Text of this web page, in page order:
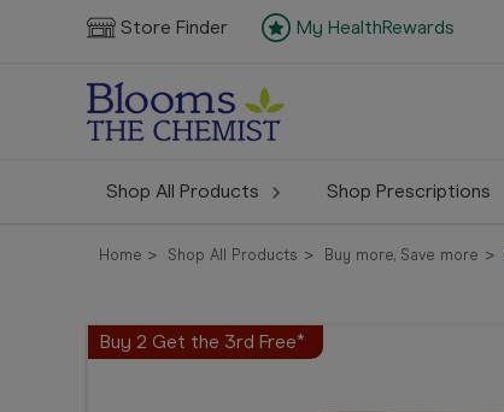
Store Finder My HealthRewards
Shop All Products Shop Prescriptions
Home Shop All Products Buy more, Save more
Buy 2 Get the 3rd Free*